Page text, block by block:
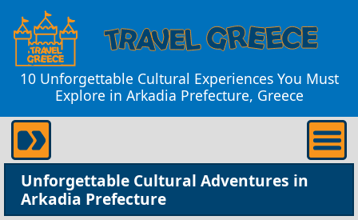
10 Unforgettable Cultural Experiences You Must
Explore in Arkadia Prefecture, Greece
Unforgettable Cultural Adventures in
Arkadia Prefecture